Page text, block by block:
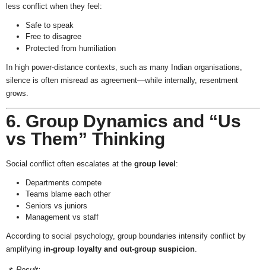
less conflict when they feel:
Safe to speak
Free to disagree
Protected from humiliation
In high power-distance contexts, such as many Indian organisations,
silence is often misread as agreement—while internally, resentment
grows.
6. Group Dynamics and “Us
vs Them” Thinking
Social conflict often escalates at the group level :
Departments compete
Teams blame each other
Seniors vs juniors
Management vs staff
According to social psychology, group boundaries intensify conflict by
amplifying in-group loyalty and out-group suspicion